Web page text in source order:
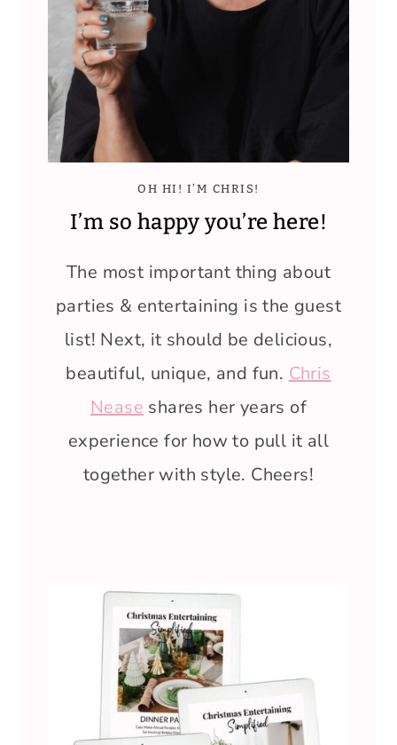
OH HI! I’M CHRIS!
I’m so happy you’re here!
The most important thing about
parties & entertaining is the guest
list! Next, it should be delicious,
beautiful, unique, and fun.Chris
Nease shares her years of
experience for how to pull it all
together with style. Cheers!